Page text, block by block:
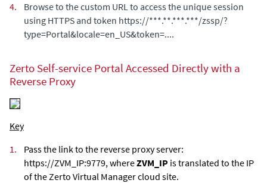
4.
Browse to the custom URL to access the unique session
using HTTPS and token https://***.**.***.***/zssp/?
type=Portal&locale=en_US&token=....
Zerto Self-service Portal Accessed Directly with a
Reverse Proxy
Key
1.
Pass the link to the reverse proxy server:
https://ZVM_IP:9779, whereZVM_IP is translated to the IP
of the Zerto Virtual Managercloud site.